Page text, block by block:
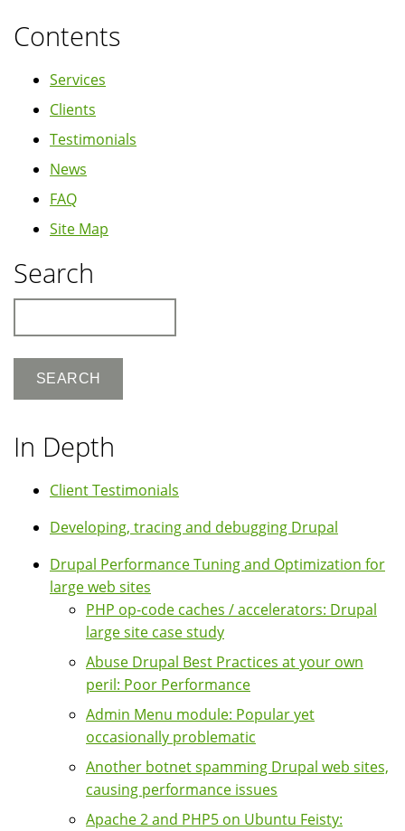
Contents
Services
Clients
Testimonials
News
FAQ
Site Map
Search
In Depth
Client Testimonials
Developing, tracing and debugging Drupal
Drupal Performance Tuning and Optimization for
large web sites
PHP op-code caches / accelerators: Drupal
large site case study
Abuse Drupal Best Practices at your own
peril: Poor Performance
Admin Menu module: Popular yet
occasionally problematic
Another botnet spamming Drupal web sites,
causing performance issues
Apache 2 and PHP5 on Ubuntu Feisty: